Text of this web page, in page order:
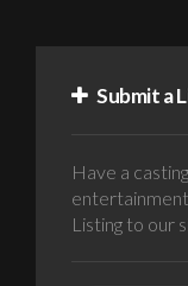
Submit a
Have a
Listing to our